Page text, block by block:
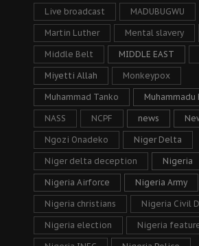
Live broadcast MADUBUGWU
Martin Luther Mental slavery
Middle Belt MIDDLE EAST
Miyetti Allah Monkeypox
Muhammad Tanko Muhammadu
NASS NCPF news
Ngozi Onadeko Niger Delta
Niger delta deception Nigeria
Nigeria Airforce Nigeria Army
Nigeria christians Nigeria Civil
Nigeria election Nigeria